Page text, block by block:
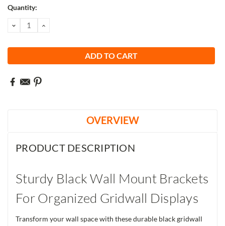
Current
Quantity:
DECREASE
QUANTITY:
INCREASE
OVERVIEW
PRODUCT DESCRIPTION
Sturdy Black Wall Mount Brackets
For Organized Gridwall Displays
Transform your wall space with these durable black gridwall